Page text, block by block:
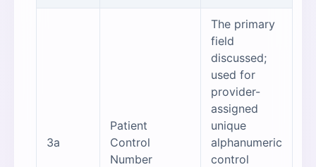
3a
Patient
Control
Number
The primary
field
discussed;
used for
provider-
assigned
unique
alphanumeric
control